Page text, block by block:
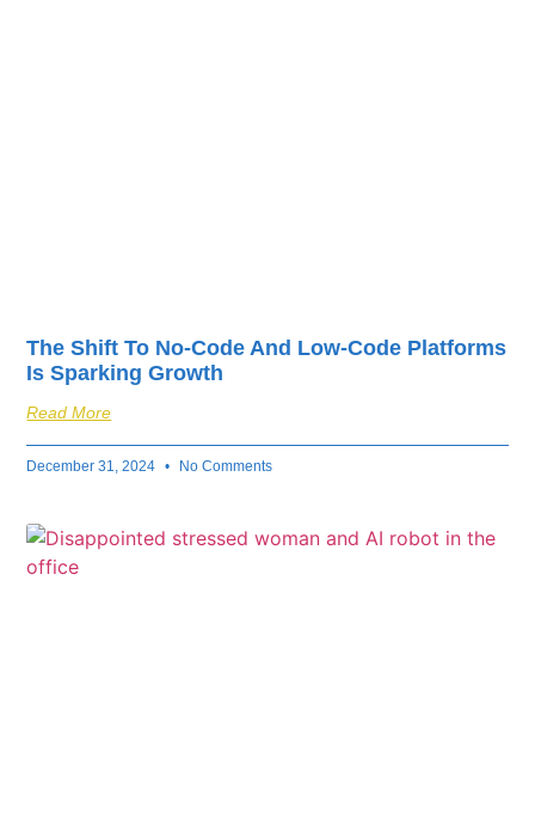
The Shift To No-Code And Low-Code Platforms
Is Sparking Growth
Read More
December 31, 2024 No Comments